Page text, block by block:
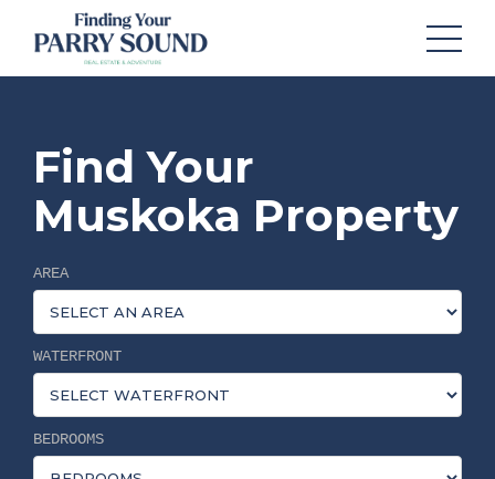
Find Your
Muskoka Property
AREA
WATERFRONT
BEDROOMS